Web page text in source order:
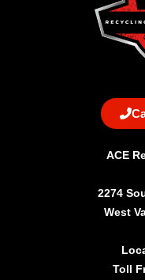
ACE
2274
West
Toll